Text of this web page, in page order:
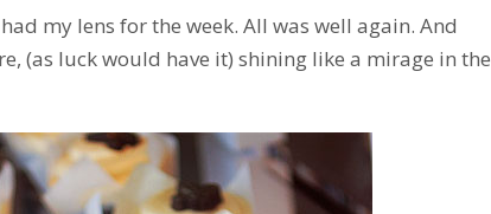
my lens for the week. All was well again. And
(as luck would have it) shining like a mirage in the